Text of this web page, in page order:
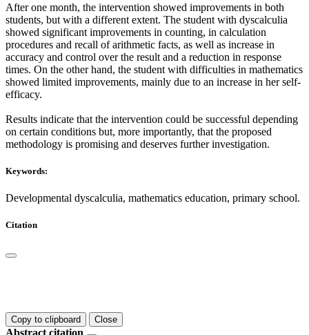
After one month, the intervention showed improvements in both
students, but with a different extent. The student with dyscalculia
showed significant improvements in counting, in calculation
procedures and recall of arithmetic facts, as well as increase in
accuracy and control over the result and a reduction in response
times. On the other hand, the student with difficulties in mathematics
showed limited improvements, mainly due to an increase in her self-
efficacy.
Results indicate that the intervention could be successful depending
on certain conditions but, more importantly, that the proposed
methodology is promising and deserves further investigation.
Keywords:
Developmental dyscalculia, mathematics education, primary school.
Citation
Copy to clipboard Close